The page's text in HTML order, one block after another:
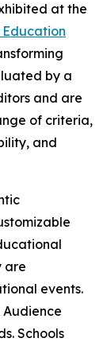
at the
by a
and are
of criteria,
and
are
events.
Schools